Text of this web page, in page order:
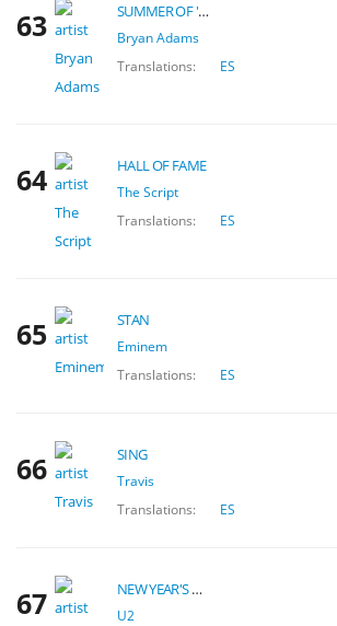
63 SUMMER OF '69
Bryan Adams
Translations:
ES
64 HALL OF FAME
The Script
Translations:
ES
65 STAN
Eminem
Translations:
ES
66 SING
Travis
Translations:
ES
67 NEW YEAR'S DAY
U2